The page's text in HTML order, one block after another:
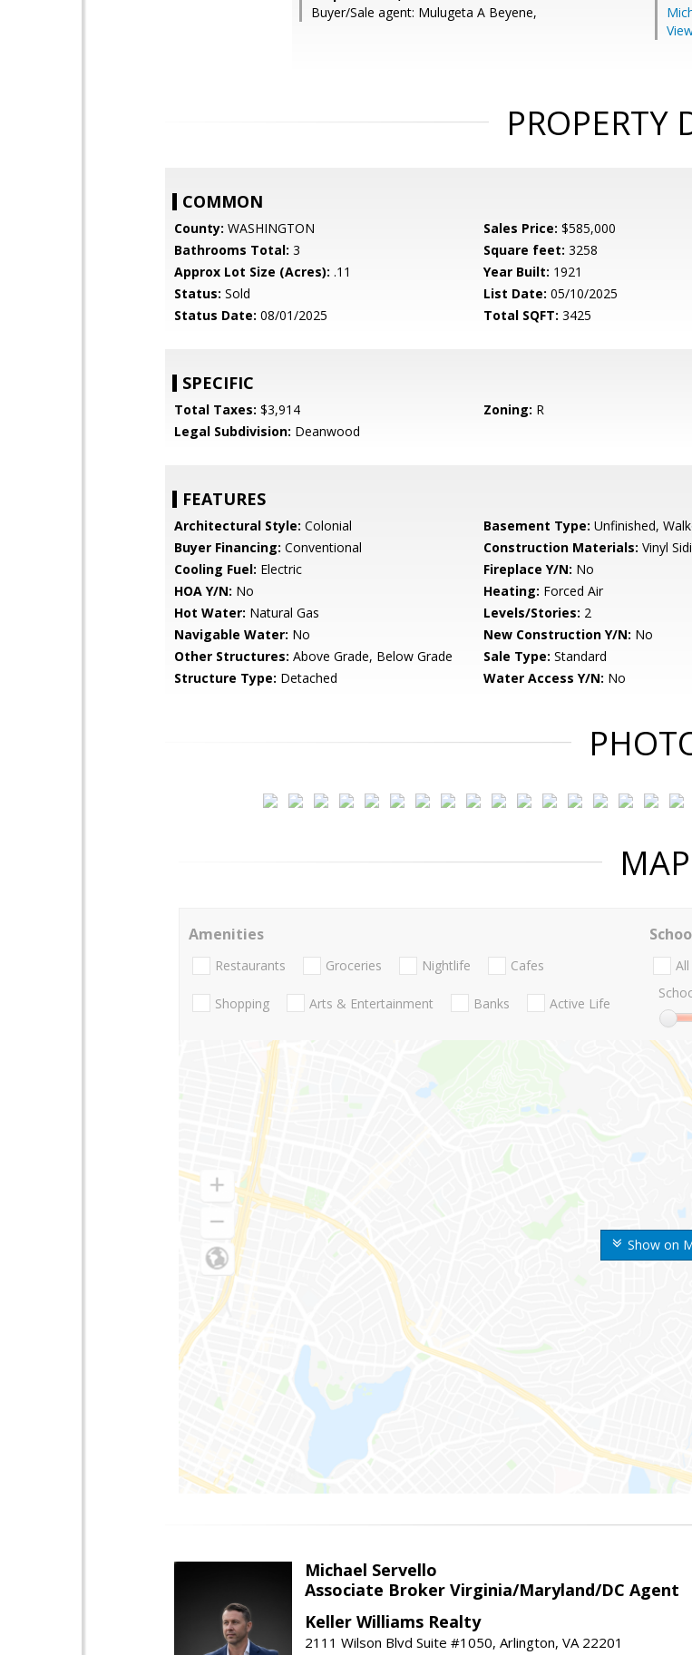
Buyer/Sale agent: Mulugeta A Beyene,
PROPERTY
COMMON
County: WASHINGTON Sales Price: $585,000
Bathrooms Total: 3 Square feet: 3258
Approx Lot Size (Acres): .11 Year Built: 1921
Status: Sold List Date: 05/10/2025
Status Date: 08/01/2025 Total SQFT: 3425
SPECIFIC
Total Taxes: $3,914 Zoning: R
Legal Subdivision: Deanwood
FEATURES
Architectural Style: Colonial Basement Type: Unfinished,
Buyer Financing: Conventional Construction Materials: Vinyl
Cooling Fuel: Electric Fireplace Y/N: No
HOA Y/N: No Heating: Forced Air
Hot Water: Natural Gas Levels/Stories: 2
Navigable Water: No New Construction Y/N: No
Other Structures: Above Grade, Below Grade Sale Type: Standard
Structure Type: Detached Water Access Y/N: No
MAP
Show on
Amenities
Restaurants Groceries Nightlife Cafes
Shopping Arts & Entertainment Banks Active Life
All
Michael Servello
Associate Broker Virginia/Maryland/DC Agent
Keller Williams Realty
2111 Wilson Blvd Suite #1050, Arlington, VA 22201